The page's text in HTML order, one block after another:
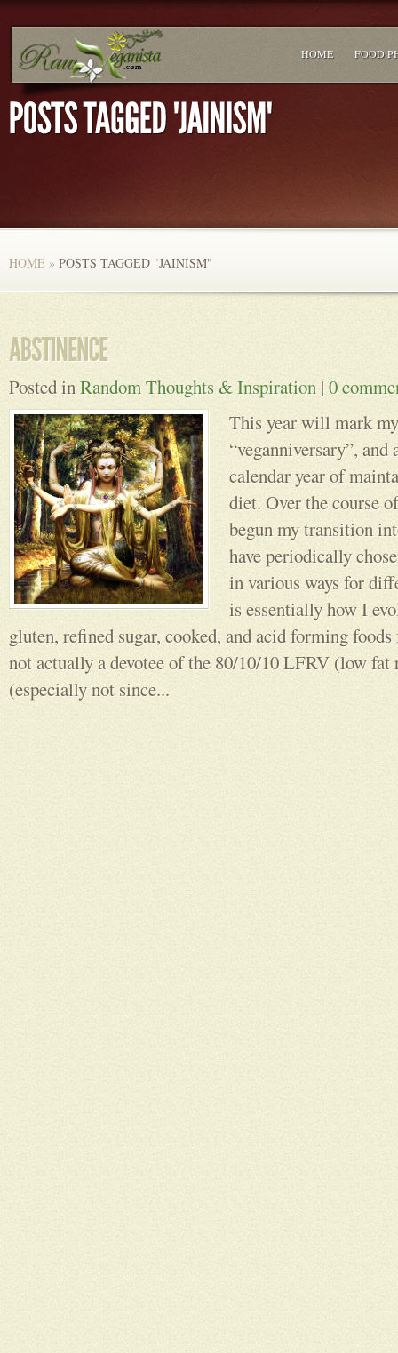
HOME FOOD
HOME » POSTS TAGGED "JAINISM"
Posted inRandom Thoughts & Inspiration |0
This year will mark
“veganniversary”,
calendar year of
diet. Over the course
begun my transition
have periodically
in various ways for
is essentially how I
gluten, refined sugar, cooked, and acid forming
not actually a devotee of the 80/10/10 LFRV (low fat
(especially not since...